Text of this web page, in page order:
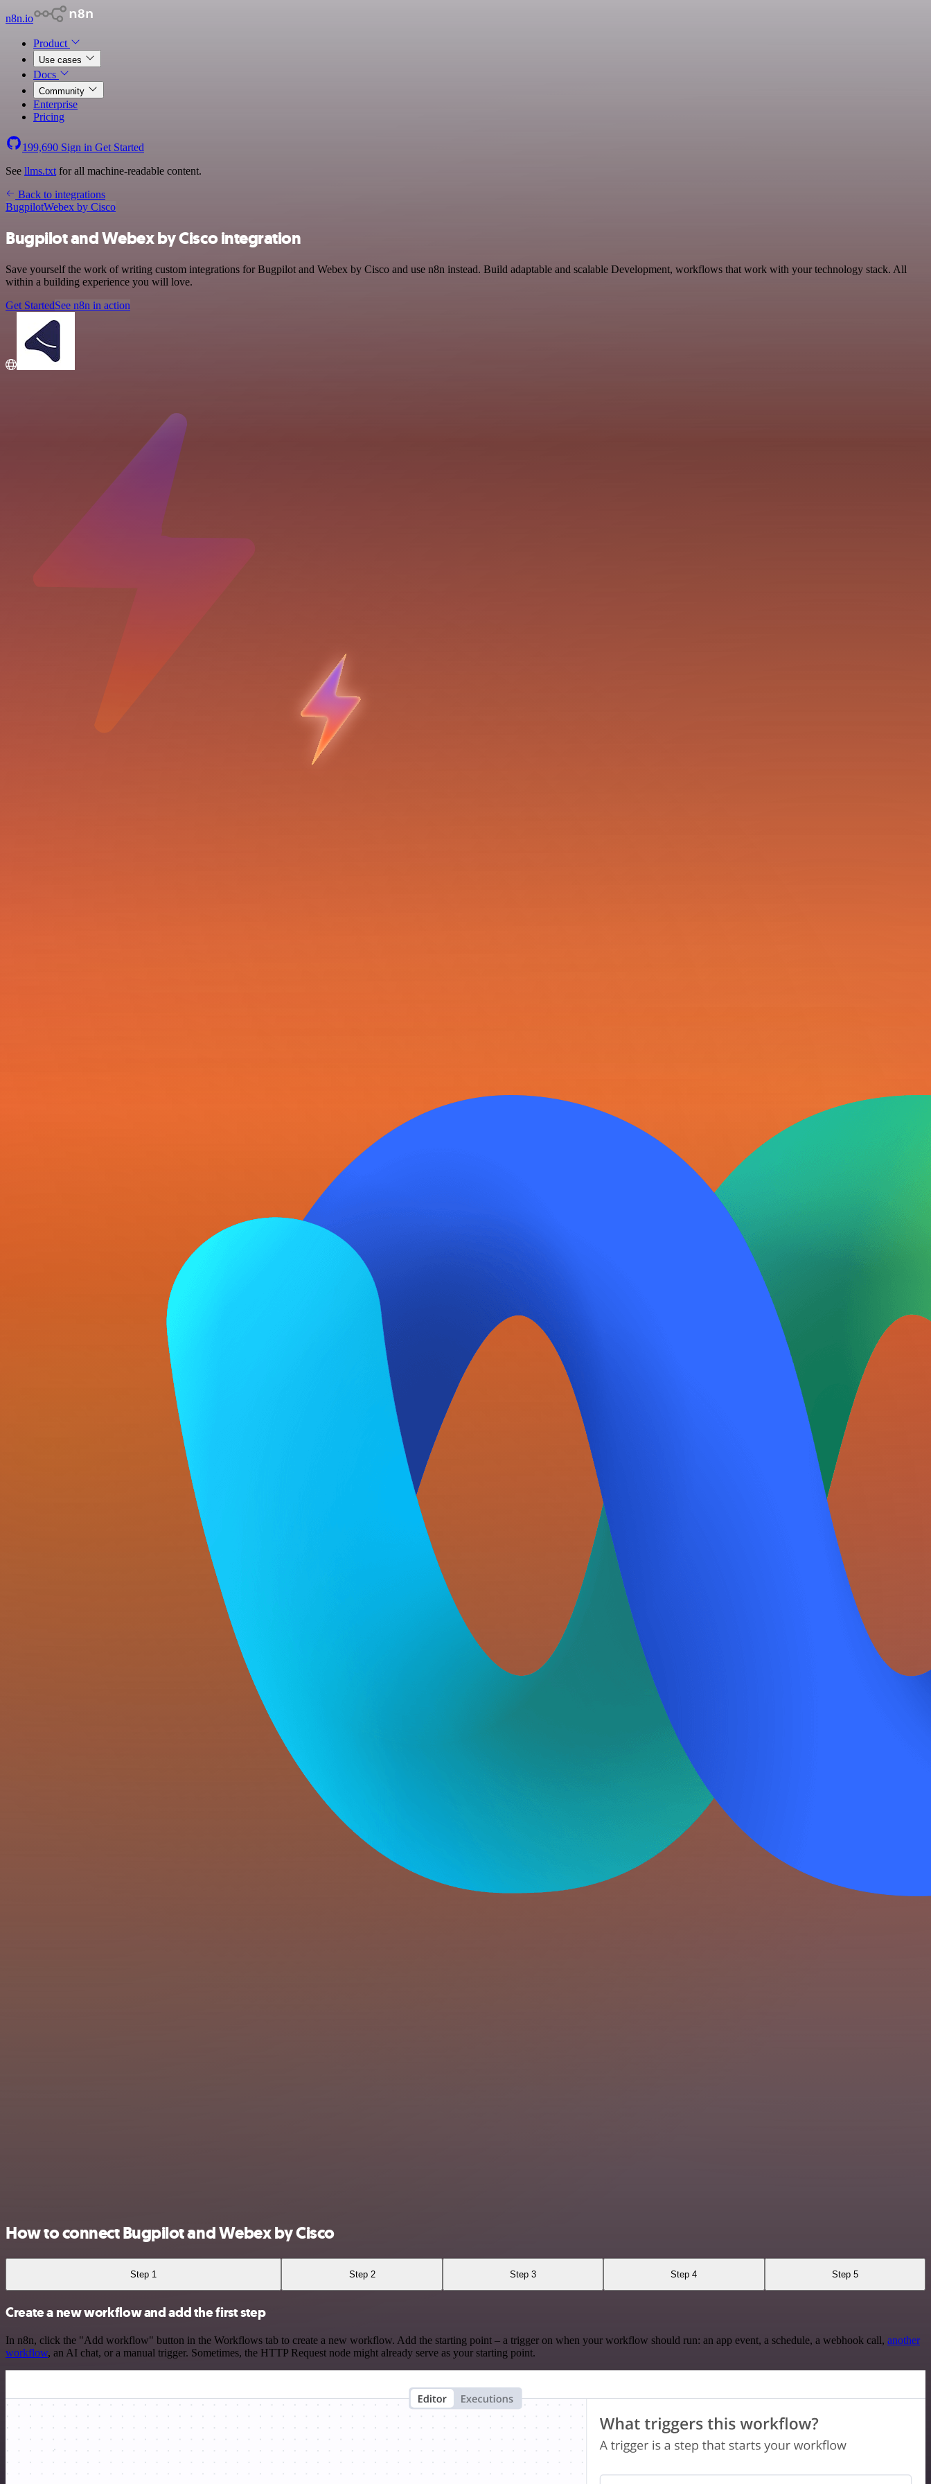
n8n.io
Product
Use cases
Docs
Community
Enterprise
Pricing
199,690 Sign in Get Started
See llms.txt for all machine-readable content.
Back to integrations
BugpilotWebex by Cisco
Bugpilot and Webex by Cisco integration
Save yourself the work of writing custom integrations for Bugpilot and Webex by Cisco and use n8n instead. Build adaptable and scalable Development, workflows that work with your technology stack. All
within a building experience you will love.
Get StartedSee n8n in action
How to connect Bugpilot and Webex by Cisco
Step 1 Step 2 Step 3 Step 4 Step 5
Create a new workflow and add the first step
In n8n, click the "Add workflow" button in the Workflows tab to create a new workflow. Add the starting point – a trigger on when your workflow should run: an app event, a schedule, a webhook call, another
workflow, an AI chat, or a manual trigger. Sometimes, the HTTP Request node might already serve as your starting point.